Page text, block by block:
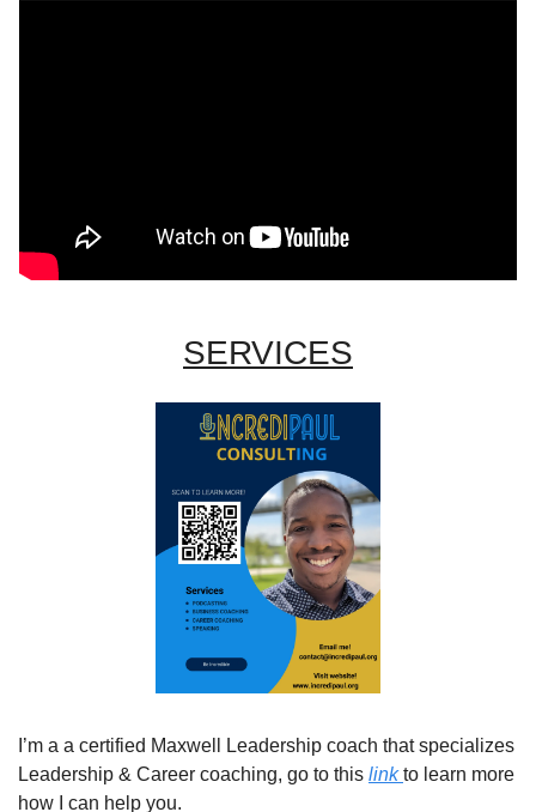
SERVICES
I’m a a certified Maxwell Leadership coach that specializes
Leadership & Career coaching, go to this link to learn more
how I can help you.